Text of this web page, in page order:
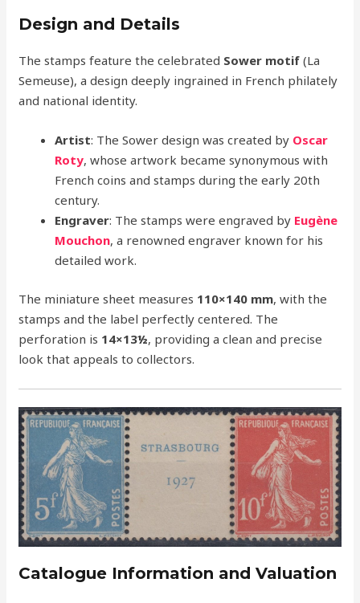
Design and Details
The stamps feature the celebrated Sower motif (La
Semeuse), a design deeply ingrained in French philately
and national identity.
Artist: The Sower design was created by Oscar
Roty, whose artwork became synonymous with
French coins and stamps during the early 20th
century.
Engraver: The stamps were engraved by Eugène
Mouchon, a renowned engraver known for his
detailed work.
The miniature sheet measures 110×140 mm, with the
stamps and the label perfectly centered. The
perforation is 14×13½, providing a clean and precise
look that appeals to collectors.
Catalogue Information and Valuation